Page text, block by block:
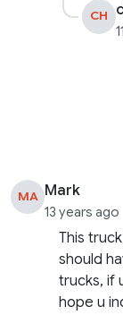
CH
MA Mark
13 years ago
This
should
trucks, if
hope u